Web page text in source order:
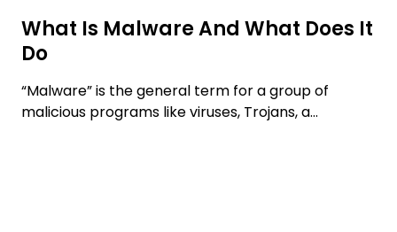
What Is Malware And What Does It
Do
“Malware” is the general term for a group of
malicious programs like viruses, Trojans, a...